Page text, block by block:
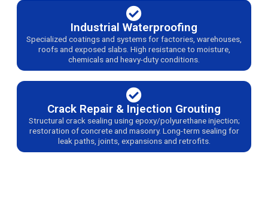
Industrial Waterproofing
Specialized coatings and systems for factories, warehouses,
roofs and exposed slabs. High resistance to moisture,
chemicals and heavy-duty conditions.
Crack Repair & Injection Grouting
Structural crack sealing using epoxy/polyurethane injection;
restoration of concrete and masonry. Long-term sealing for
leak paths, joints, expansions and retrofits.